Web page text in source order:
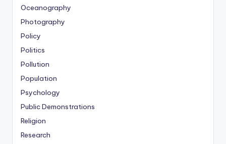
Oceanography
Photography
Policy
Politics
Pollution
Population
Psychology
Public Demonstrations
Religion
Research